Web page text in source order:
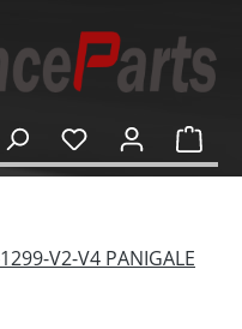
V2-V4 PANIGALE